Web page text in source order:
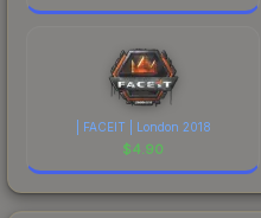
| FACEIT | London 2018
$4.90